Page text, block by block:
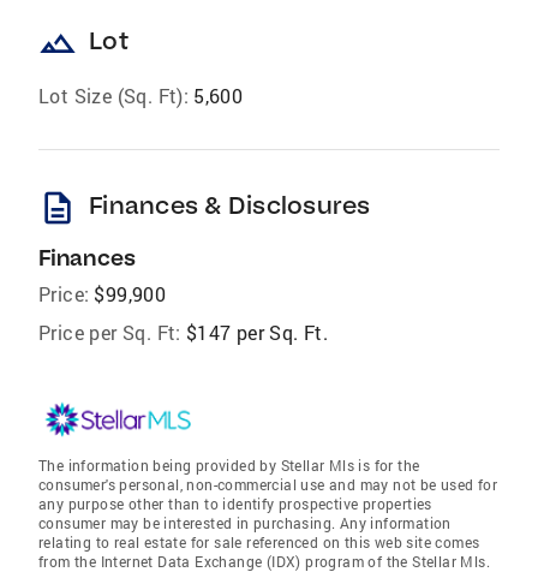
landscape Lot
Lot Size (Sq. Ft): 5,600
description Finances & Disclosures
Finances
Price: $99,900
Price per Sq. Ft: $147 per Sq. Ft.
The information being provided by Stellar Mls is for the
consumer's personal, non-commercial use and may not be used for
any purpose other than to identify prospective properties
consumer may be interested in purchasing. Any information
relating to real estate for sale referenced on this web site comes
from the Internet Data Exchange (IDX) program of the Stellar Mls.